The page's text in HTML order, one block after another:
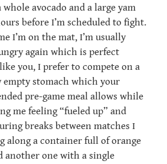
whole avocado and a large yam
before I’m scheduled to fight.
I’m on the mat, I’m usually
again which is perfect
you, I prefer to compete on a
stomach which your
pre-game meal allows while
me feeling “fueled up” and
breaks between matches I
along a container full of orange
another one with a single